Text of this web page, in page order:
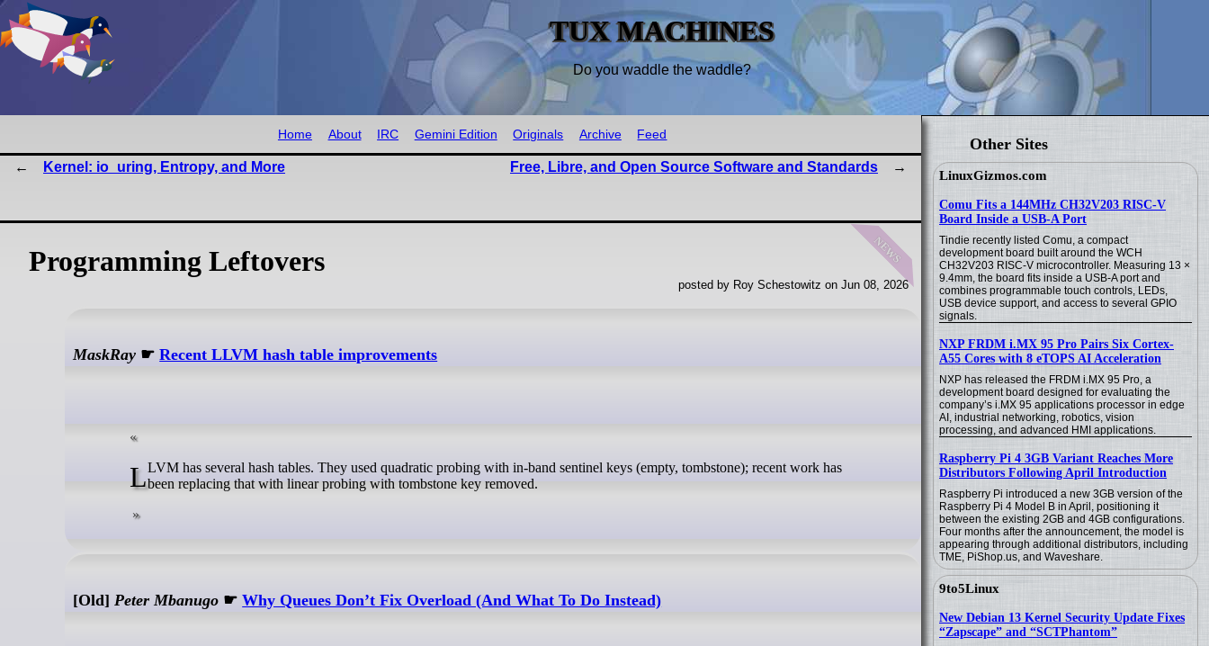
TUX MACHINES
Do you waddle the waddle?
Other Sites
LinuxGizmos.com
Comu Fits a 144MHz CH32V203 RISC-V
Board Inside a USB-A Port
Tindie recently listed Comu, a compact
development board built around the WCH
CH32V203 RISC-V microcontroller. Measuring 13 ×
9.4mm, the board fits inside a USB-A port and
combines programmable touch controls, LEDs,
USB device support, and access to several GPIO
signals.
NXP FRDM i.MX 95 Pro Pairs Six Cortex-
A55 Cores with 8 eTOPS AI Acceleration
NXP has released the FRDM i.MX 95 Pro, a
development board designed for evaluating the
company’s i.MX 95 applications processor in edge
AI, industrial networking, robotics, vision
processing, and advanced HMI applications.
Raspberry Pi 4 3GB Variant Reaches More
Distributors Following April Introduction
Raspberry Pi introduced a new 3GB version of the
Raspberry Pi 4 Model B in April, positioning it
between the existing 2GB and 4GB configurations.
Four months after the announcement, the model is
appearing through additional distributors, including
TME, PiShop.us, and Waveshare.
9to5Linux
New Debian 13 Kernel Security Update Fixes
“Zapscape” and “SCTPhantom”
Home About IRC Gemini Edition Originals Archive Feed
Kernel: io_uring, Entropy, and More Free, Libre, and Open Source Software and Standards
news
Programming Leftovers
posted by Roy Schestowitz on Jun 08, 2026
MaskRay ☛Recent LLVM hash table improvements
LLVM has several hash tables. They used quadratic probing with in-band sentinel keys (empty, tombstone); recent work hasbeen replacing that with linear probing with tombstone key removed.
[Old] Peter Mbanugo ☛Why Queues Don’t Fix Overload (And What To Do Instead)